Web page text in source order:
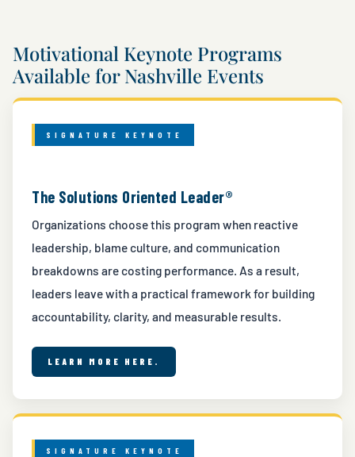
Motivational Keynote Programs
Available for Nashville Events
SIGNATURE KEYNOTE
The Solutions Oriented Leader®
Organizations choose this program when reactive
leadership, blame culture, and communication
breakdowns are costing performance. As a result,
leaders leave with a practical framework for building
accountability, clarity, and measurable results.
LEARN MORE HERE.
SIGNATURE KEYNOTE